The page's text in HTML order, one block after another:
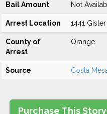
Bail Amount Not
Arrest Location 1441
County of
Arrest
Orange
Source Costa
Purchase This Story